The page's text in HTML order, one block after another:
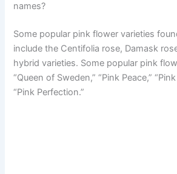
names?
Some popular pink flower varieties
include the Centifolia rose, Damask
hybrid varieties. Some popular pink
“Queen of Sweden,” “Pink Peace,”
“Pink Perfection.”